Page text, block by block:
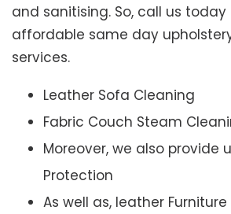
and sanitising. So, call us
affordable same day
services.
Leather Sofa Cleaning
Fabric Couch Steam
Moreover, we also provide
Protection
As well as, leather